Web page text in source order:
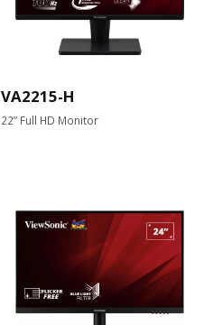
VA2215-H
22” Full HD Monitor